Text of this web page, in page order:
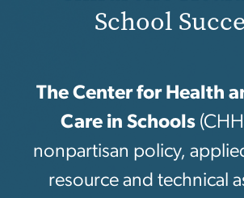
School
The Center for Health
Care in Schools
nonpartisan policy,
resource and technical